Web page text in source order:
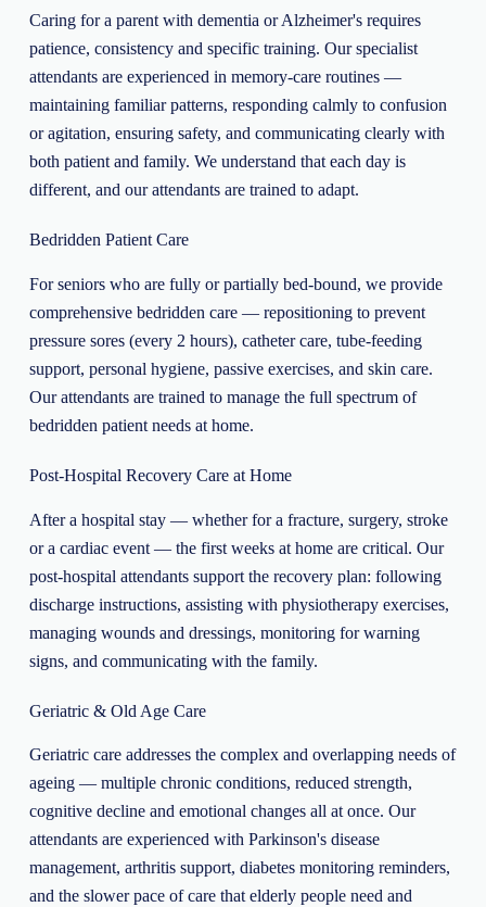
Caring for a parent with dementia or Alzheimer's requires
patience, consistency and specific training. Our specialist
attendants are experienced in memory-care routines —
maintaining familiar patterns, responding calmly to confusion
or agitation, ensuring safety, and communicating clearly with
both patient and family. We understand that each day is
different, and our attendants are trained to adapt.
Bedridden Patient Care
For seniors who are fully or partially bed-bound, we provide
comprehensive bedridden care — repositioning to prevent
pressure sores (every 2 hours), catheter care, tube-feeding
support, personal hygiene, passive exercises, and skin care.
Our attendants are trained to manage the full spectrum of
bedridden patient needs at home.
Post-Hospital Recovery Care at Home
After a hospital stay — whether for a fracture, surgery, stroke
or a cardiac event — the first weeks at home are critical. Our
post-hospital attendants support the recovery plan: following
discharge instructions, assisting with physiotherapy exercises,
managing wounds and dressings, monitoring for warning
signs, and communicating with the family.
Geriatric & Old Age Care
Geriatric care addresses the complex and overlapping needs of
ageing — multiple chronic conditions, reduced strength,
cognitive decline and emotional changes all at once. Our
attendants are experienced with Parkinson's disease
management, arthritis support, diabetes monitoring reminders,
and the slower pace of care that elderly people need and